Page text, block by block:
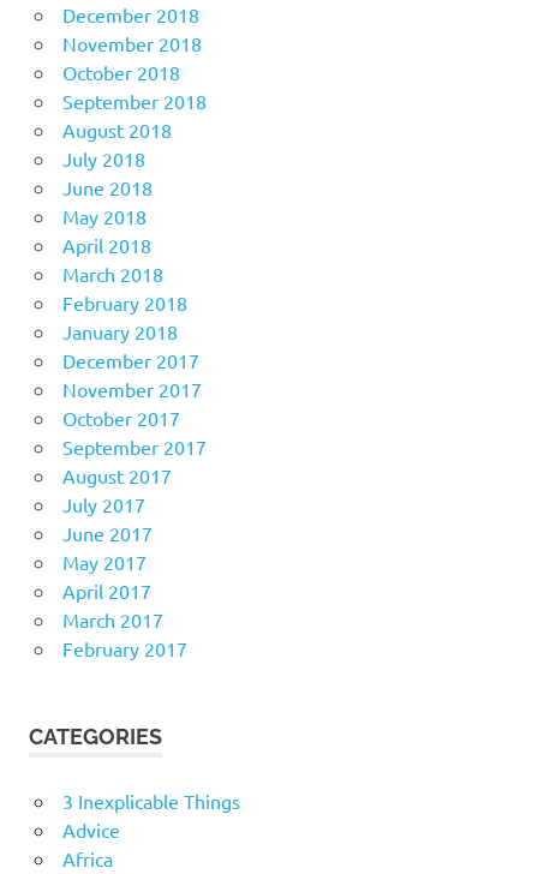
December 2018
November 2018
October 2018
September 2018
August 2018
July 2018
June 2018
May 2018
April 2018
March 2018
February 2018
January 2018
December 2017
November 2017
October 2017
September 2017
August 2017
July 2017
June 2017
May 2017
April 2017
March 2017
February 2017
CATEGORIES
3 Inexplicable Things
Advice
Africa